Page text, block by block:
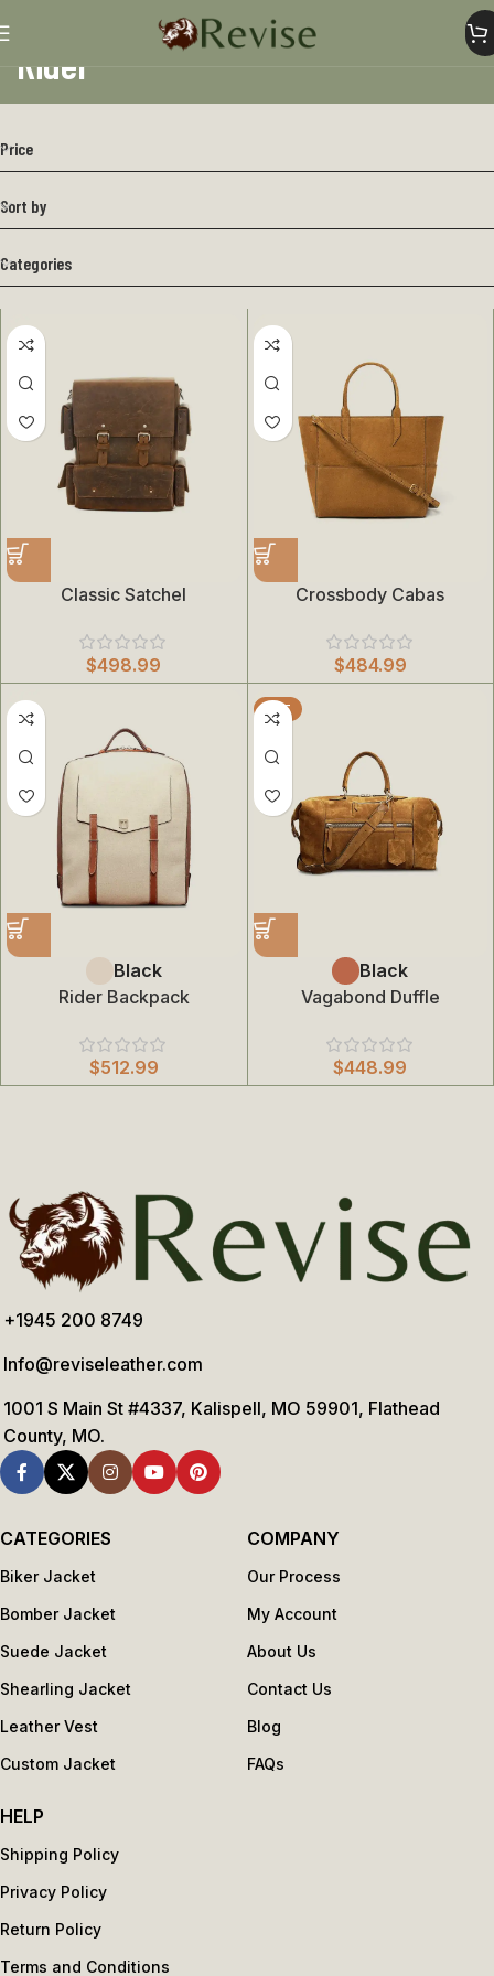
Rider
Price
Sort by
Categories
Classic Satchel
$498.99
Crossbody Cabas
$484.99
Black
Rider Backpack
$512.99
HOT
Black
Vagabond Duffle
$448.99
+1945 200 8749
Info@reviseleather.com
1001 S Main St #4337, Kalispell, MO 59901, Flathead
County, MO.
CATEGORIES
Biker Jacket
Bomber Jacket
Suede Jacket
Shearling Jacket
Leather Vest
Custom Jacket
COMPANY
Our Process
My Account
About Us
Contact Us
Blog
FAQs
HELP
Shipping Policy
Privacy Policy
Return Policy
Terms and Conditions